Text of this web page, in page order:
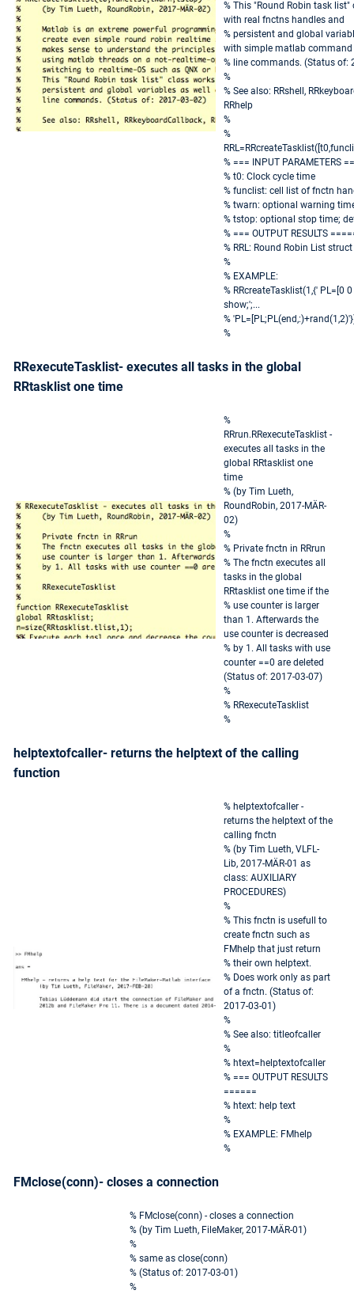
% This "Round Robin task list"
with real fnctns handles and
% persistent and global
with simple matlab command
% line commands. (Status of:
%
% See also: RRshell,
RRhelp
%
%
% === INPUT PARAMETERS
% t0: Clock cycle time
% funclist: cell list of fnctn
% twarn: optional warning
% tstop: optional stop time;
% === OUTPUT RESULTS
% RRL: Round Robin List struct
%
% EXAMPLE:
% RRcreateTasklist(1,{' PL=[0
show;';...
%
%
RRexecuteTasklist- executes all tasks in the global
RRtasklist one time
%
RRrun.RRexecuteTasklist -
executes all tasks in the
global RRtasklist one
time
% (by Tim Lueth,
RoundRobin, 2017-MÄR-
02)
%
% Private fnctn in RRrun
% The fnctn executes all
tasks in the global
RRtasklist one time if the
% use counter is larger
than 1. Afterwards the
use counter is decreased
% by 1. All tasks with use
counter ==0 are deleted
(Status of: 2017-03-07)
%
% RRexecuteTasklist
%
helptextofcaller- returns the helptext of the calling
function
% helptextofcaller -
returns the helptext of the
calling fnctn
% (by Tim Lueth, VLFL-
Lib, 2017-MÄR-01 as
class: AUXILIARY
PROCEDURES)
%
% This fnctn is usefull to
create fnctn such as
FMhelp that just return
% their own helptext.
% Does work only as part
of a fnctn. (Status of:
2017-03-01)
%
% See also: titleofcaller
%
% htext=helptextofcaller
% === OUTPUT RESULTS
======
% htext: help text
%
% EXAMPLE: FMhelp
%
FMclose(conn)- closes a connection
% FMclose(conn) - closes a connection
% (by Tim Lueth, FileMaker, 2017-MÄR-01)
%
% same as close(conn)
% (Status of: 2017-03-01)
%